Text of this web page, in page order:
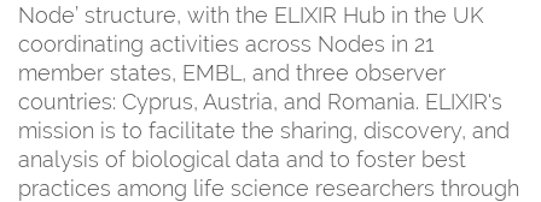
Node’ structure, with the ELIXIR Hub in the UK
coordinating activities across Nodes in 21
member states, EMBL, and three observer
countries: Cyprus, Austria, and Romania. ELIXIR's
mission is to facilitate the sharing, discovery, and
analysis of biological data and to foster best
practices among life science researchers through